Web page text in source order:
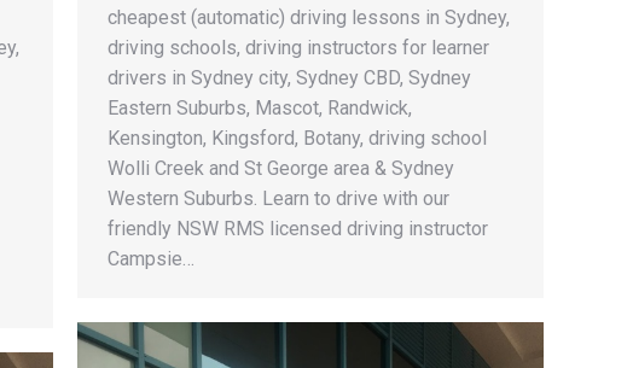
cheapest (automatic) driving lessons in Sydney,
driving schools, driving instructors for learner
drivers in Sydney city, Sydney CBD, Sydney
Eastern Suburbs, Mascot, Randwick,
Kensington, Kingsford, Botany, driving school
Wolli Creek and St George area & Sydney
Western Suburbs. Learn to drive with our
friendly NSW RMS licensed driving instructor
Campsie…